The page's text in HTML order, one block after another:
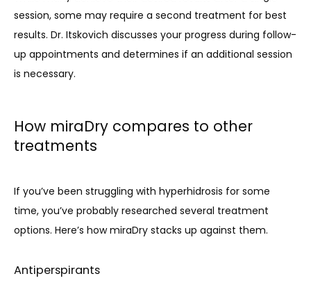
session, some may require a second treatment for best
results. Dr. Itskovich discusses your progress during follow-
up appointments and determines if an additional session
is necessary.
How miraDry compares to other
treatments
If you’ve been struggling with hyperhidrosis for some
time, you’ve probably researched several treatment
options. Here’s how miraDry stacks up against them.
Antiperspirants